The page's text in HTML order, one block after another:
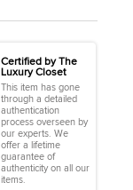
Certified by The
Luxury Closet
This item has gone
through a detailed
authentication
process overseen by
our experts. We
offer a lifetime
guarantee of
authenticity on all our
items.